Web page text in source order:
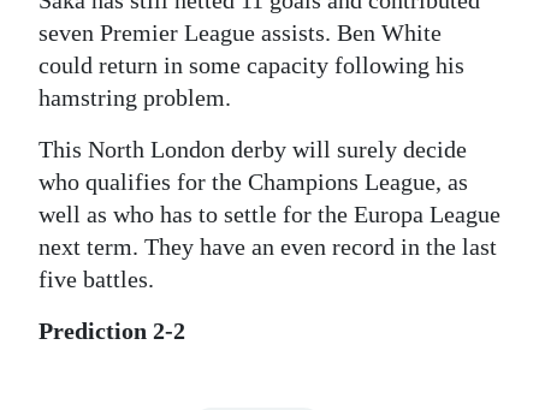
seven Premier League assists. Ben White
could return in some capacity following his
hamstring problem.
This North London derby will surely decide
who qualifies for the Champions League, as
well as who has to settle for the Europa League
next term. They have an even record in the last
five battles.
Prediction 2-2